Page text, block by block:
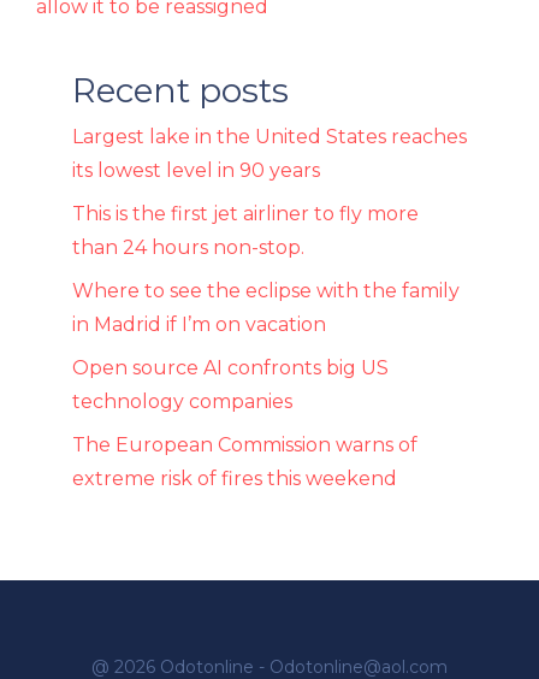
allow it to be reassigned
Recent posts
Largest lake in the United States reaches
its lowest level in 90 years
This is the first jet airliner to fly more
than 24 hours non-stop.
Where to see the eclipse with the family
in Madrid if I’m on vacation
Open source AI confronts big US
technology companies
The European Commission warns of
extreme risk of fires this weekend
@ 2026 Odotonline - Odotonline@aol.com